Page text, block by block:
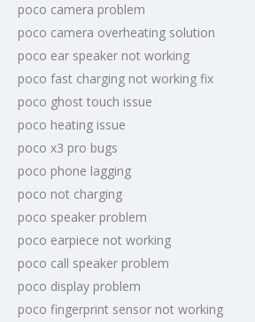
poco camera problem
poco camera overheating solution
poco ear speaker not working
poco fast charging not working fix
poco ghost touch issue
poco heating issue
poco x3 pro bugs
poco phone lagging
poco not charging
poco speaker problem
poco earpiece not working
poco call speaker problem
poco display problem
poco fingerprint sensor not working